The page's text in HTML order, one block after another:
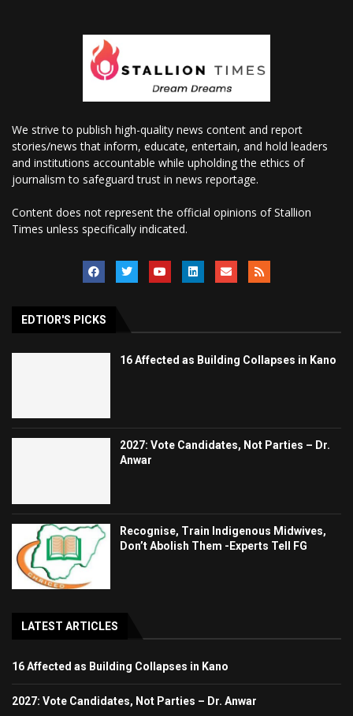
We strive to publish high-quality news content and report
stories/news that inform, educate, entertain, and hold leaders
and institutions accountable while upholding the ethics of
journalism to safeguard trust in news reportage.
Content does not represent the official opinions of Stallion
Times unless specifically indicated.
EDTIOR'S PICKS
16 Affected as Building Collapses in Kano
2027: Vote Candidates, Not Parties – Dr.
Anwar
Recognise, Train Indigenous Midwives,
Don’t Abolish Them -Experts Tell FG
LATEST ARTICLES
16 Affected as Building Collapses in Kano
2027: Vote Candidates, Not Parties – Dr. Anwar